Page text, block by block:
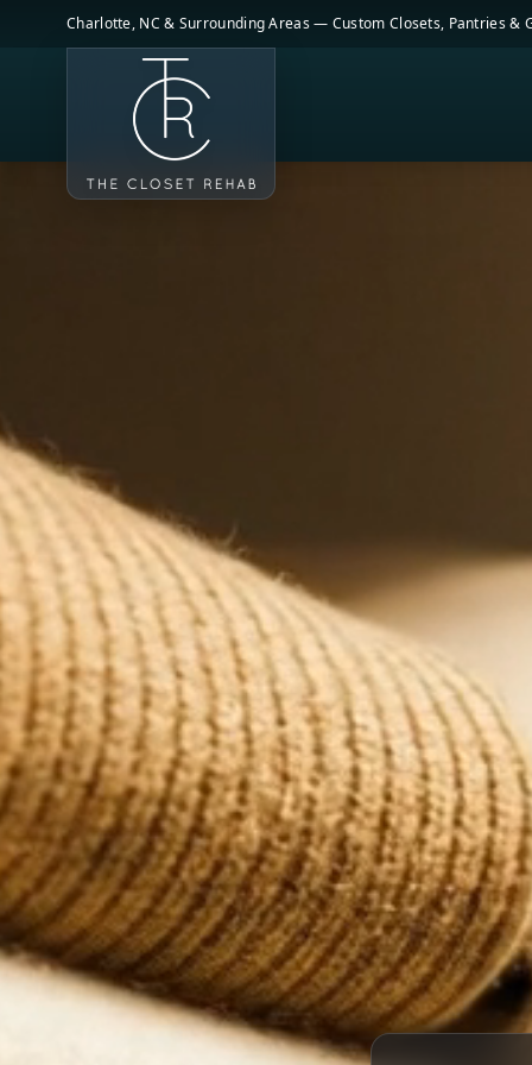
Skip to main content
Charlotte, NC & Surrounding Areas — Custom Closets, Pantries &